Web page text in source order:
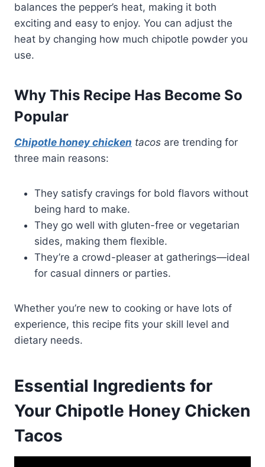
balances the pepper’s heat, making it both
exciting and easy to enjoy. You can adjust the
heat by changing how much chipotle powder you
use.
Why This Recipe Has Become So
Popular
Chipotle honey chicken tacos are trending for
three main reasons:
They satisfy cravings for bold flavors without
being hard to make.
They go well with gluten-free or vegetarian
sides, making them flexible.
They’re a crowd-pleaser at gatherings—ideal
for casual dinners or parties.
Whether you’re new to cooking or have lots of
experience, this recipe fits your skill level and
dietary needs.
Essential Ingredients for
Your Chipotle Honey Chicken
Tacos